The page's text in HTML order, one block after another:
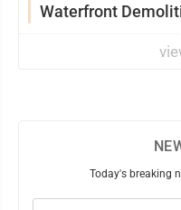
Waterfront
Today's breaking
Email